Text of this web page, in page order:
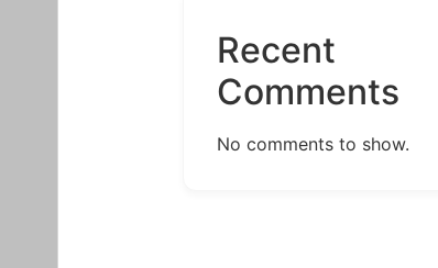
Recent
Comments
No comments to show.